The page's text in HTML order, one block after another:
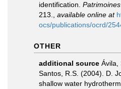
identification.
213.
available online at
ocs/publications/ocrd/
OTHER
additional source Ávila,
Santos, R.S. (2004). D.
shallow water